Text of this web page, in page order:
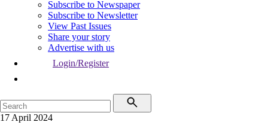
Subscribe to Newspaper
Subscribe to Newsletter
View Past Issues
Share your story
Advertise with us
Login/Register
17 April 2024